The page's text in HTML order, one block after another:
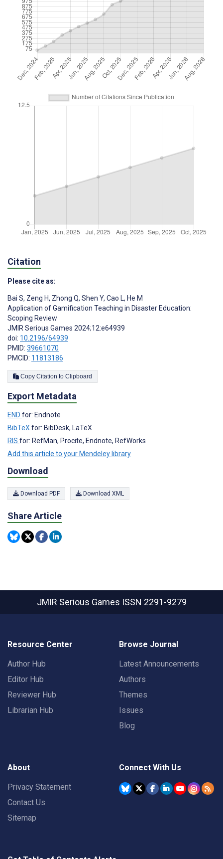
Citation
Please cite as:
Bai S, Zeng H, Zhong Q, Shen Y, Cao L, He M
Application of Gamification Teaching in Disaster Education:
Scoping Review
JMIR Serious Games 2024;12:e64939
doi: 10.2196/64939
PMID: 39661070
PMCID: 11813186
Copy Citation to Clipboard
Export Metadata
END for: Endnote
BibTeXfor: BibDesk, LaTeX
RIS for: RefMan, Procite, Endnote, RefWorks
Add this article to your Mendeley library
Download
Download PDF Download XML
Share Article
JMIR Serious Games ISSN 2291-9279
Resource Center
Author Hub
Editor Hub
Reviewer Hub
Librarian Hub
Browse Journal
Latest Announcements
Authors
Themes
Issues
Blog
About
Privacy Statement
Contact Us
Sitemap
Connect With Us